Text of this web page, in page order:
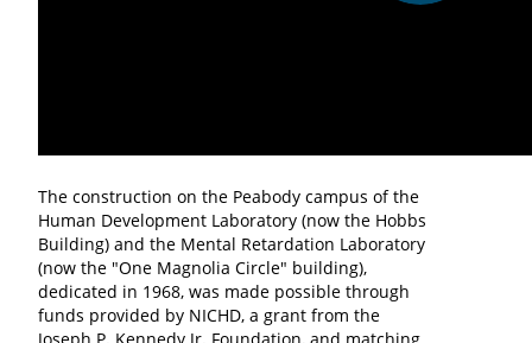
The construction on the Peabody campus of the
Human Development Laboratory (now the Hobbs
Building) and the Mental Retardation Laboratory
(now the "One Magnolia Circle" building),
dedicated in 1968, was made possible through
funds provided by NICHD, a grant from the